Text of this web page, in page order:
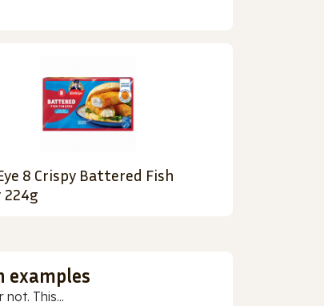
8 Crispy Battered Fish
224g
examples
This...